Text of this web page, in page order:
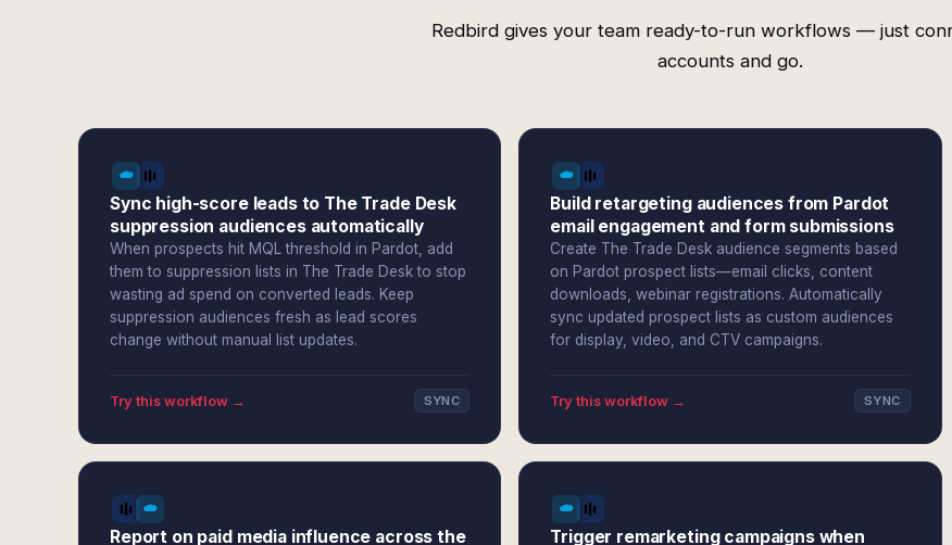
Redbird gives your team ready-to-run workflows — just
accounts and go.
Sync high-score leads to The Trade Desk
suppression audiences automatically
When prospects hit MQL threshold in Pardot, add
them to suppression lists in The Trade Desk to stop
wasting ad spend on converted leads. Keep
suppression audiences fresh as lead scores
change without manual list updates.
Try this workflow → SYNC
Build retargeting audiences from Pardot
email engagement and form submissions
Create The Trade Desk audience segments based
on Pardot prospect lists—email clicks, content
downloads, webinar registrations. Automatically
sync updated prospect lists as custom audiences
for display, video, and CTV campaigns.
Try this workflow → SYNC
Report on paid media influence across the
Trigger remarketing campaigns when